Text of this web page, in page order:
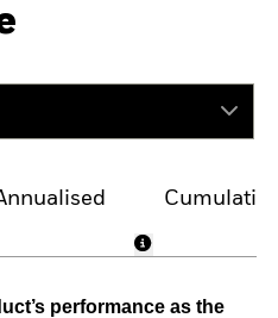
performance as the